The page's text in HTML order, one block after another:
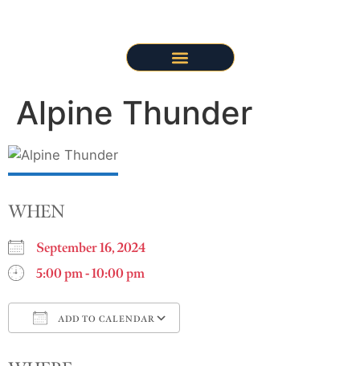
Alpine Thunder
WHEN
September 16, 2024
5:00 pm - 10:00 pm
ADD TO CALENDAR